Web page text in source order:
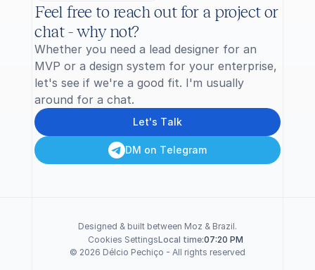
Feel free to reach out for a project or
chat - why not?
Whether you need a lead designer for an
MVP or a design system for your enterprise,
let's see if we're a good fit. I'm usually
around for a chat.
Let's Talk
DM on Telegram
© 2026 Délcio Pechiço - All rights reserved
Cookies SettingsLocal time:07:20 PM
Designed & built between Moz & Brazil.